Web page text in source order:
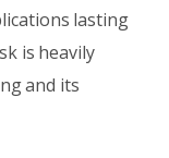
lasting
is heavily
and its